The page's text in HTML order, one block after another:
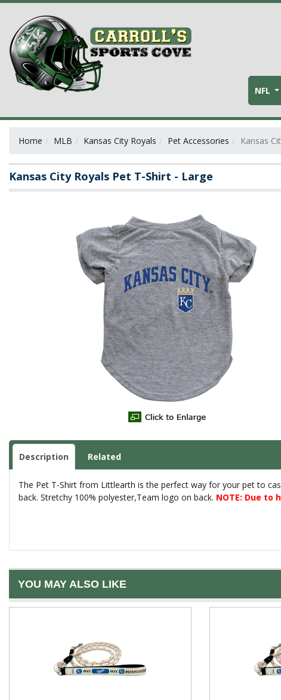
NFL
Home MLB Kansas City Royals Pet Accessories Kansas
Kansas City Royals Pet T-Shirt - Large
Description Related
The Pet T-Shirt from Littlearth is the perfect way for your pet to
back. Stretchy 100% polyester,Team logo on back. NOTE: Due to
YOU MAY ALSO LIKE